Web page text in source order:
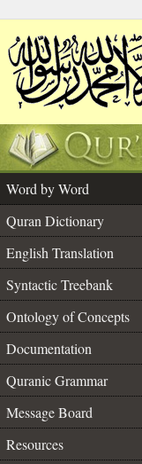
Word by Word
Quran Dictionary
English Translation
Syntactic Treebank
Ontology of Concepts
Documentation
Quranic Grammar
Message Board
Resources